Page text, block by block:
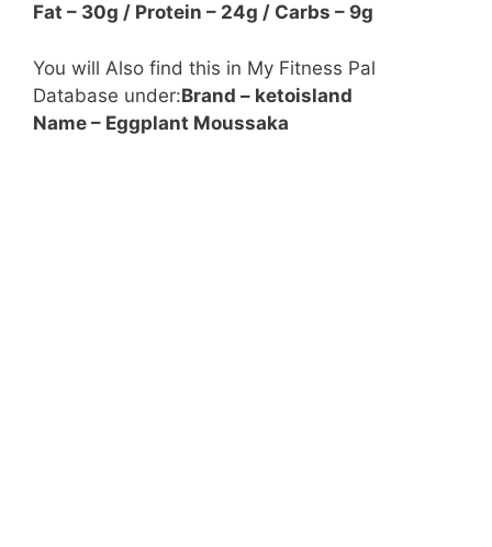
Fat – 30g / Protein – 24g / Carbs – 9g
You will Also find this in My Fitness Pal
Database under:Brand – ketoisland
Name – Eggplant Moussaka